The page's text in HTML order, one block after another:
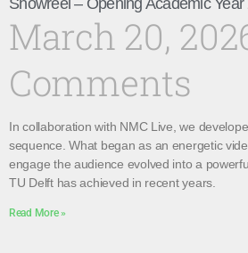
Showreel – Opening Academic Year
March 20,
Comments
In collaboration with NMC Live, we
sequence. What began as an energetic
engage the audience evolved into a
TU Delft has achieved in recent years.
Read More »